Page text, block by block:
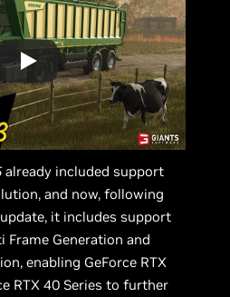
already included support
and now, following
it includes support
Frame Generation and
enabling GeForce RTX
RTX 40 Series to further